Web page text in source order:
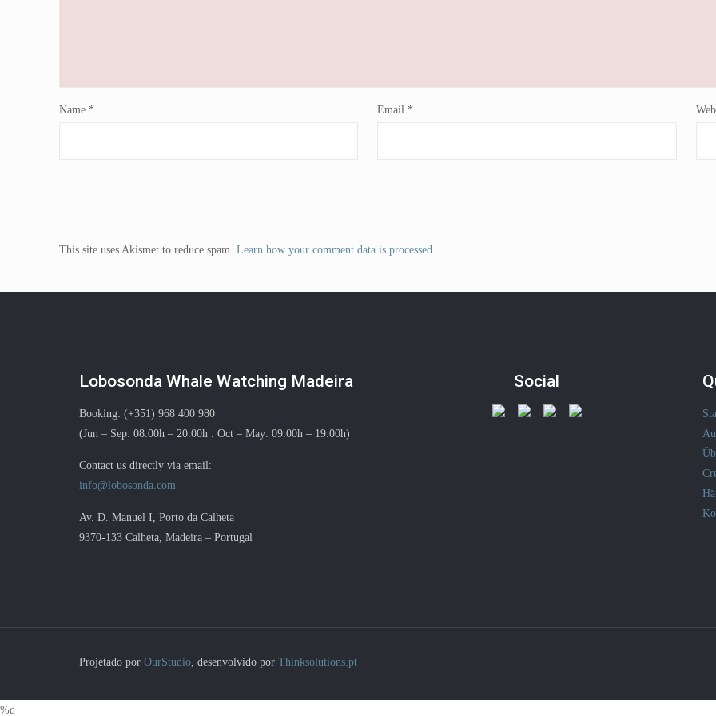
Name * Email *
This site uses Akismet to reduce spam. Learn how your comment data is processed.
Lobosonda Whale Watching Madeira
Booking: (+351) 968 400 980
(Jun – Sep: 08:00h – 20:00h . Oct – May: 09:00h – 19:00h)
Contact us directly via email:
info@lobosonda.com
Av. D. Manuel I, Porto da Calheta
9370-133 Calheta, Madeira – Portugal
Social
Projetado por OurStudio, desenvolvido por Thinksolutions.pt
%d